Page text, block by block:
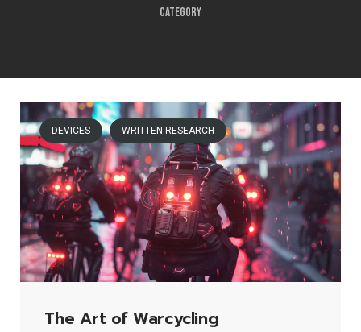
CATEGORY
DEVICES WRITTEN RESEARCH
The Art of Warcycling